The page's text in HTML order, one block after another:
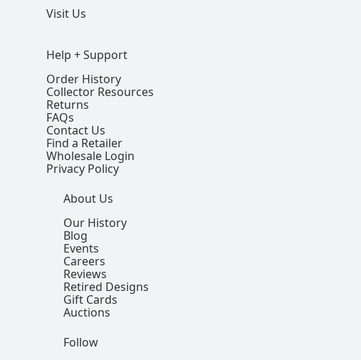
Help + Support
Order History
Collector Resources
Returns
FAQs
Contact Us
Find a Retailer
Wholesale Login
Privacy Policy
About Us
Our History
Blog
Events
Careers
Reviews
Retired Designs
Gift Cards
Auctions
Visit Us
Follow